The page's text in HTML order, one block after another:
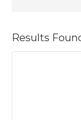
Results